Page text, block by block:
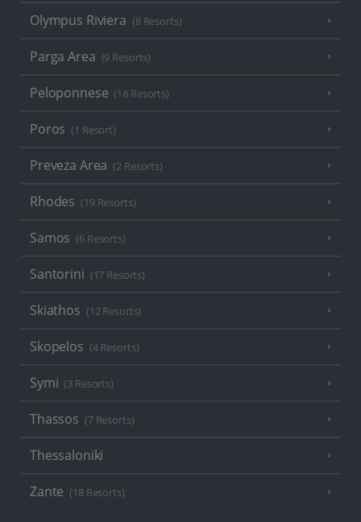
Olympus Riviera (8 Resorts)
Parga Area (9 Resorts)
Peloponnese (18 Resorts)
Poros (1 Resort)
Preveza Area (2 Resorts)
Rhodes (19 Resorts)
Samos (6 Resorts)
Santorini (17 Resorts)
Skiathos (12 Resorts)
Skopelos (4 Resorts)
Symi (3 Resorts)
Thassos (7 Resorts)
Thessaloniki
Zante (18 Resorts)